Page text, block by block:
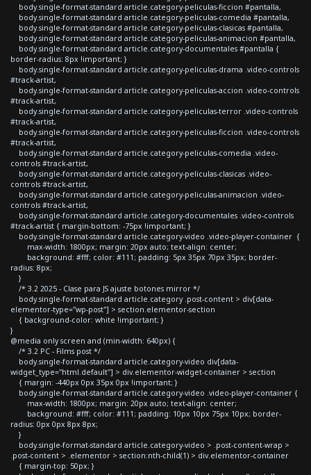
body.single-format-standard article.category-peliculas-ficcion #pantalla,
body.single-format-standard article.category-peliculas-comedia #pantalla,
body.single-format-standard article.category-peliculas-clasicas #pantalla,
body.single-format-standard article.category-peliculas-animacion #pantalla,
body.single-format-standard article.category-documentales #pantalla {
border-radius: 8px !important; }
body.single-format-standard article.category-peliculas-drama .video-controls
#track-artist,
body.single-format-standard article.category-peliculas-accion .video-controls
#track-artist,
body.single-format-standard article.category-peliculas-terror .video-controls
#track-artist,
body.single-format-standard article.category-peliculas-ficcion .video-controls
#track-artist,
body.single-format-standard article.category-peliculas-comedia .video-
controls #track-artist,
body.single-format-standard article.category-peliculas-clasicas .video-
controls #track-artist,
body.single-format-standard article.category-peliculas-animacion .video-
controls #track-artist,
body.single-format-standard article.category-documentales .video-controls
#track-artist { margin-bottom: -75px !important; }
body.single-format-standard article.category-video .video-player-container {
max-width: 1800px; margin: 20px auto; text-align: center;
background: #fff; color: #111; padding: 5px 35px 70px 35px; border-
radius: 8px;
}
/* 3.2 2025 - Clase para JS ajuste botones mirror */
body.single-format-standard article.category .post-content > div[data-
elementor-type="wp-post"] > section.elementor-section
{ background-color: white !important; }
}
@media only screen and (min-width: 640px) {
/* 3.2 PC - Films post */
body.single-format-standard article.category-video div[data-
widget_type="html.default"] > div.elementor-widget-container > section
{ margin: -440px 0px 35px 0px !important; }
body.single-format-standard article.category-video .video-player-container {
max-width: 1800px; margin: 20px auto; text-align: center;
background: #fff; color: #111; padding: 10px 10px 75px 10px; border-
radius: 0px 0px 8px 8px;
}
body.single-format-standard article.category-video > .post-content-wrap >
.post-content > .elementor > section:nth-child(1) > div.elementor-container
{ margin-top: 50px; }